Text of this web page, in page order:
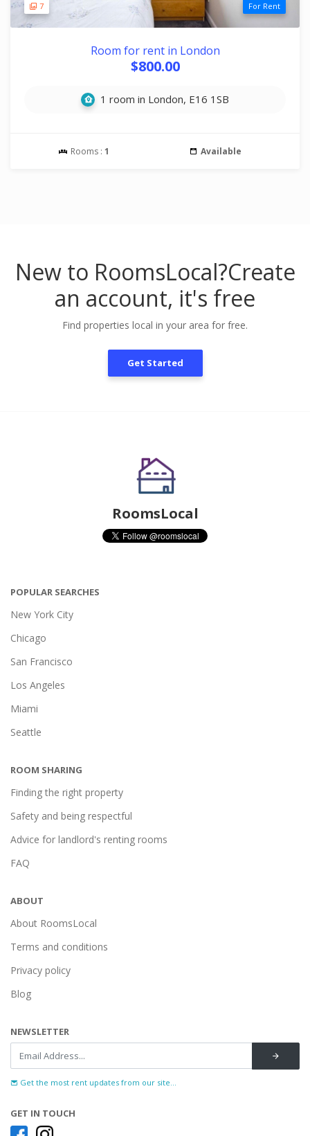
7 For Rent
Room for rent in London
$800.00
1 room in London, E16 1SB
Rooms : 1 Available
New to RoomsLocal?Create
an account, it's free
Find properties local in your area for free.
Get Started
RoomsLocal
POPULAR SEARCHES
New York City
Chicago
San Francisco
Los Angeles
Miami
Seattle
ROOM SHARING
Finding the right property
Safety and being respectful
Advice for landlord's renting rooms
FAQ
ABOUT
About RoomsLocal
Terms and conditions
Privacy policy
Blog
NEWSLETTER
Get the most rent updates from our site...
GET IN TOUCH